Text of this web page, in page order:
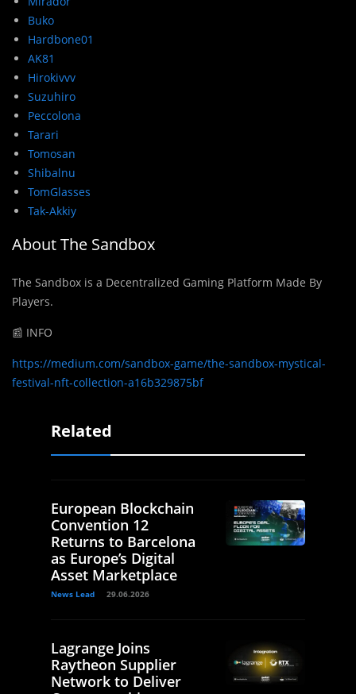
Buko
Hardbone01
AK81
Hirokivvv
Suzuhiro
Peccolona
Tarari
Tomosan
Shibalnu
TomGlasses
Tak-Akkiy
About The Sandbox
The Sandbox is a Decentralized Gaming Platform Made By
Players.
📰 INFO
https://medium.com/sandbox-game/the-sandbox-mystical-
festival-nft-collection-a16b329875bf
Related
European Blockchain
Convention 12
Returns to Barcelona
as Europe’s Digital
Asset Marketplace
News Lead 29.06.2026
Lagrange Joins
Raytheon Supplier
Network to Deliver